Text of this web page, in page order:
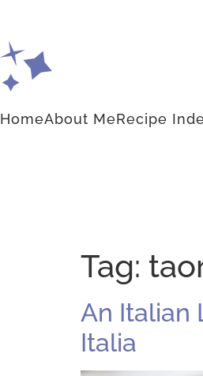
HomeAbout MeRecipe
Tag:
An Italian
Italia